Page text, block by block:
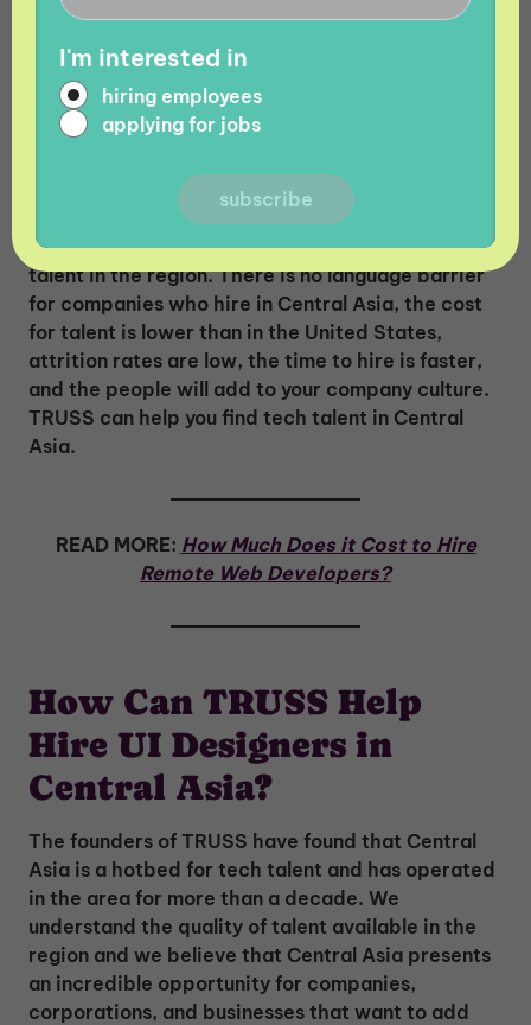
economy for tech companies and made tech-
design, and more desirable for potential
employees. Central Asian countries continue to
unlock potential in the tech industry and drive
The growth of the IT industry in Central Asia is
just one reason why companies should look for
talent in the region. There is no language barrier
for companies who hire in Central Asia, the cost
for talent is lower than in the United States,
attrition rates are low, the time to hire is faster,
and the people will add to your company culture.
TRUSS can help you find tech talent in Central
Asia.
READ MORE: How Much Does it Cost to Hire
Remote Web Developers?
How Can TRUSS Help
Hire UI Designers in
Central Asia?
The founders of TRUSS have found that Central
Asia is a hotbed for tech talent and has operated
in the area for more than a decade. We
understand the quality of talent available in the
region and we believe that Central Asia presents
an incredible opportunity for companies,
corporations, and businesses that want to add
I'm interested in
hiring employees
applying for jobs